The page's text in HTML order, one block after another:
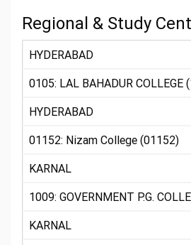
Regional & Study
HYDERABAD
0105: LAL BAHADUR COLLEGE
HYDERABAD
01152: Nizam College (01152)
KARNAL
1009: GOVERNMENT P.G.
KARNAL